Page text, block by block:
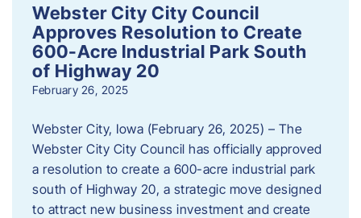
Webster City City Council
Approves Resolution to Create
600-Acre Industrial Park South
of Highway 20
February 26, 2025
Webster City, Iowa (February 26, 2025) – The
Webster City City Council has officially approved
a resolution to create a 600-acre industrial park
south of Highway 20, a strategic move designed
to attract new business investment and create